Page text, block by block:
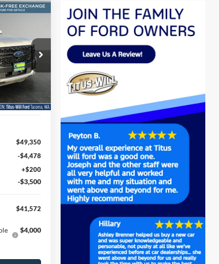
F51292
Ext. Int.
SALE PRICE
$49,350
-$4,478
+$200
-$3,500
$41,572
$4,000